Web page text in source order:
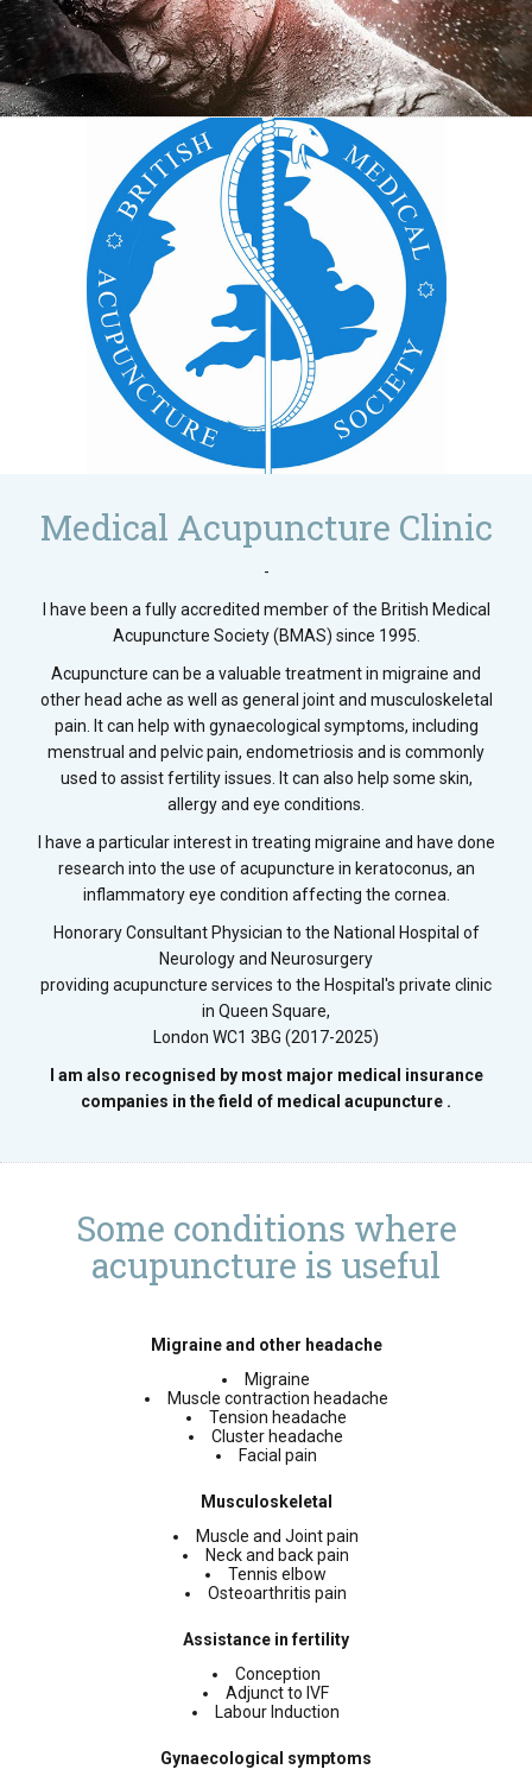
Medical Acupuncture Clinic
-
I have been a fully accredited member of the British Medical
Acupuncture Society (BMAS) since 1995.
Acupuncture can be a valuable treatment in migraine and
other head ache as well as general joint and musculoskeletal
pain. It can help with gynaecological symptoms, including
menstrual and pelvic pain, endometriosis and is commonly
used to assist fertility issues. It can also help some skin,
allergy and eye conditions.
I have a particular interest in treating migraine and have done
research into the use of acupuncture in keratoconus, an
inflammatory eye condition affecting the cornea.
Honorary Consultant Physician to the National Hospital of
Neurology and Neurosurgery
providing acupuncture services to the Hospital's private clinic
in Queen Square,
London WC1 3BG (2017-2025)
I am also recognised by most major medical insurance
companies in the field of medical acupuncture .
Some conditions where
acupuncture is useful
Migraine and other headache
Migraine
Muscle contraction headache
Tension headache
Cluster headache
Facial pain
Musculoskeletal
Muscle and Joint pain
Neck and back pain
Tennis elbow
Osteoarthritis pain
Assistance in fertility
Conception
Adjunct to IVF
Labour Induction
Gynaecological symptoms